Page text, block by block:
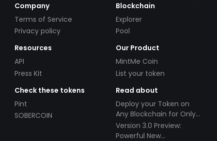
Company
Terms of Service
Privacy policy
Blockchain
Explorer
Pool
Resources
API
Press Kit
Our Product
MintMe Coin
List your token
Check these tokens
Pint
SOBERCOIN
Read about
Deploy your Token on
Any Blockchain for Only
$49!
Version 3.0 Preview:
Powerful New